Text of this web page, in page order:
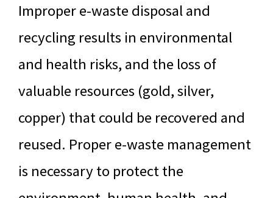
Improper e-waste disposal and
recycling results in environmental
and health risks, and the loss of
valuable resources (gold, silver,
copper) that could be recovered and
reused. Proper e-waste management
is necessary to protect the